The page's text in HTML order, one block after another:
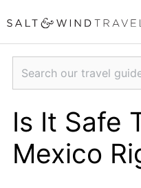
to
content
Search
Is It Safe
Mexico